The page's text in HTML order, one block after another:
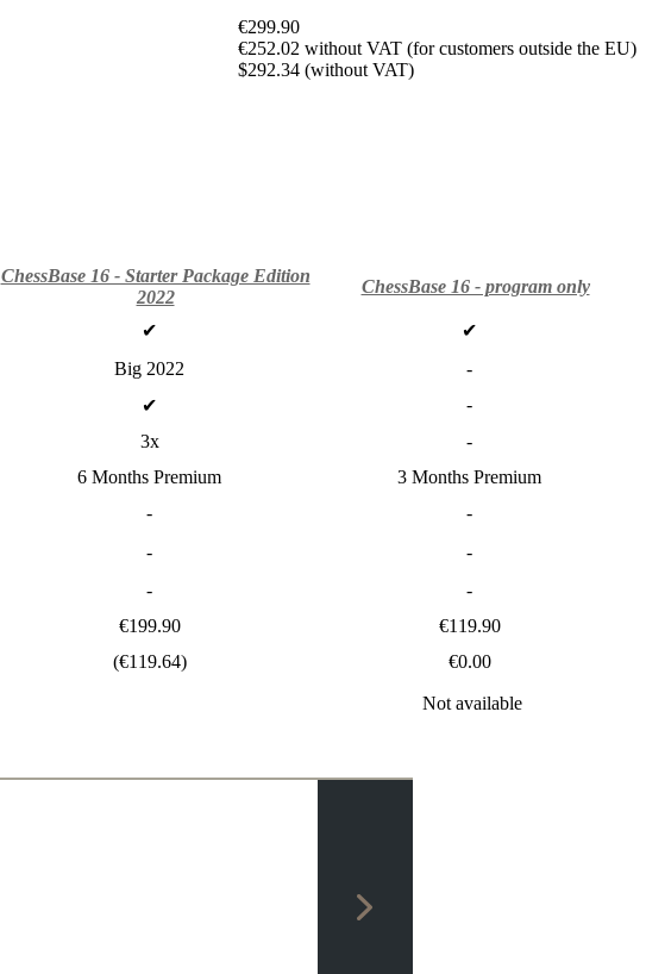
€299.90
€252.02 without VAT (for customers outside the EU)
$292.34 (without VAT)
ChessBase 16 - Starter Package Edition
2022
ChessBase 16 - program only
✔
✔
Big 2022
-
✔
-
3x
-
6 Months Premium
3 Months Premium
- -
-
-
-
-
€199.90
€119.90
(€119.64) €0.00
Not available